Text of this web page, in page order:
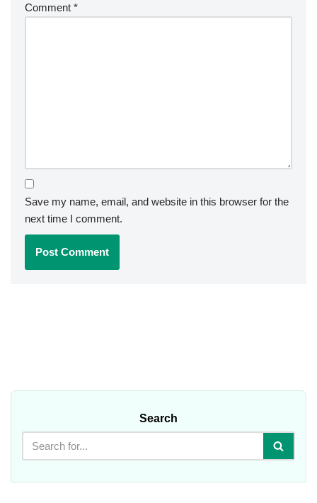
Comment *
Save my name, email, and website in this browser for the
next time I comment.
Search